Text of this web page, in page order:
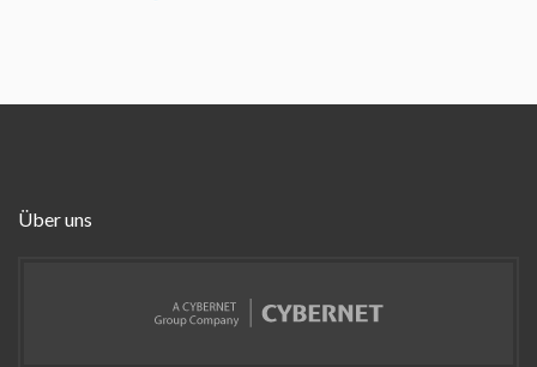
Über uns